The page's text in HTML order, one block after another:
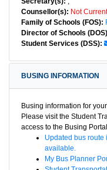
Counsellor(s): Not
Family of Schools (FOS):
Director of Schools
Student Services (DSS):
BUSING INFORMATION
Busing information for
Please visit the Student
access to the Busing
Updated bus route
available.
My Bus Planner